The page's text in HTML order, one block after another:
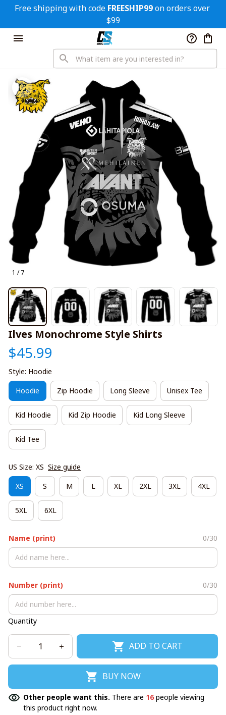
Free shipping with code FREESHIP99 on orders over
$99
1 / 7
Ilves Monochrome Style Shirts
$45.99
Style: Hoodie
Hoodie Zip Hoodie Long Sleeve Unisex Tee
Kid Hoodie Kid Zip Hoodie Kid Long Sleeve
Kid Tee
US Size: XS Size guide
XS S M L XL 2XL 3XL 4XL
5XL 6XL
Name (print) 0/30
Number (print) 0/30
Quantity
ADD TO CART
BUY NOW
Other people want this. There are 16people viewing
this product right now.